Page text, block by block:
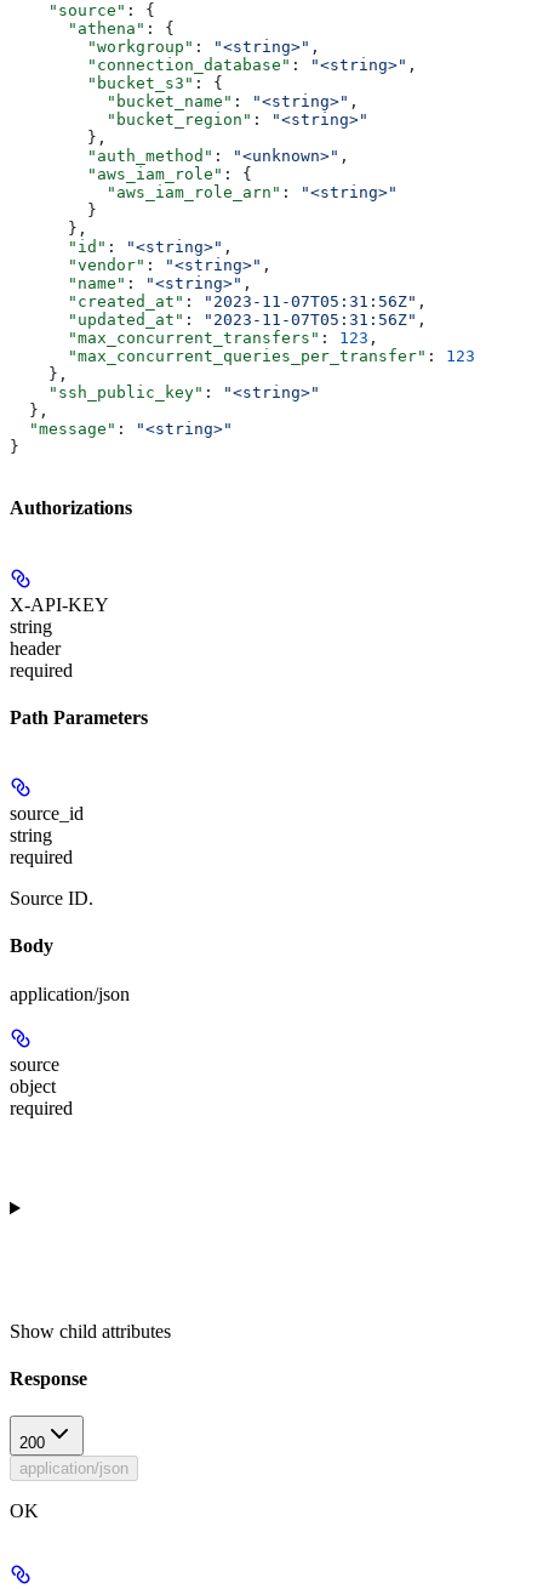
    "source"
: {
      "athena"
: {
        "workgroup"
: "<string>" ,
        "connection_database"
: "<string>" ,
        "bucket_s3"
: {
          "bucket_name"
: "<string>" ,
          "bucket_region"
:
"<string>"
        },
        "auth_method"
: "<unknown>" ,
        "aws_iam_role"
: {
          "aws_iam_role_arn"
:
"<string>"
        }
      },
      "id"
: "<string>" ,
      "vendor"
: "<string>" ,
      "name"
: "<string>" ,
      "created_at"
: "2023-11-07T05:31:56Z" ,
      "updated_at"
: "2023-11-07T05:31:56Z" ,
      "max_concurrent_transfers"
: 123 ,
      "max_concurrent_queries_per_transfer"
: 123
    },
    "ssh_public_key"
:
"<string>"
  },
  "message"
:
"<string>"
}
Authorizations
X-API-KEY
string
header
required
Path Parameters
source_id
string
required
Source ID.
Body
application/json
source
object
required
Show child attributes
Response
200
application/json
OK